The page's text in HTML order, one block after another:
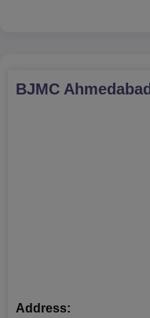
BJMC Ahmedabad
Address: